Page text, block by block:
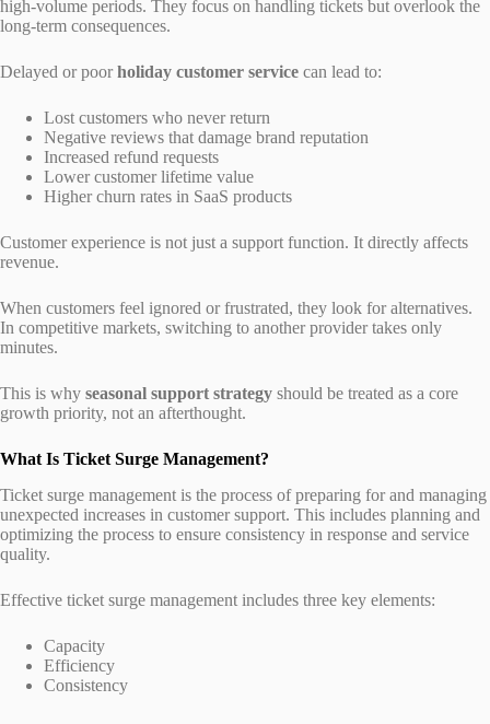
high-volume periods. They focus on handling tickets but overlook the
long-term consequences.
Delayed or poorholiday customer service can lead to:
Lost customers who never return
Negative reviews that damage brand reputation
Increased refund requests
Lower customer lifetime value
Higher churn rates in SaaS products
Customer experience is not just a support function. It directly affects
revenue.
When customers feel ignored or frustrated, they look for alternatives.
In competitive markets, switching to another provider takes only
minutes.
This is why seasonal support strategy should be treated as a core
growth priority, not an afterthought.
What Is Ticket Surge Management?
Ticket surge management is the process of preparing for and managing
unexpected increases in customer support. This includes planning and
optimizing the process to ensure consistency in response and service
quality.
Effective ticket surge management includes three key elements:
Capacity
Efficiency
Consistency